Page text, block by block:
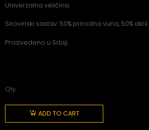
Univerzalna veličina.
Sirovinski sastav: 50% prirodna vuna, 50% akril.
Proizvedeno u Srbiji.
Qty:
ADD TO CART